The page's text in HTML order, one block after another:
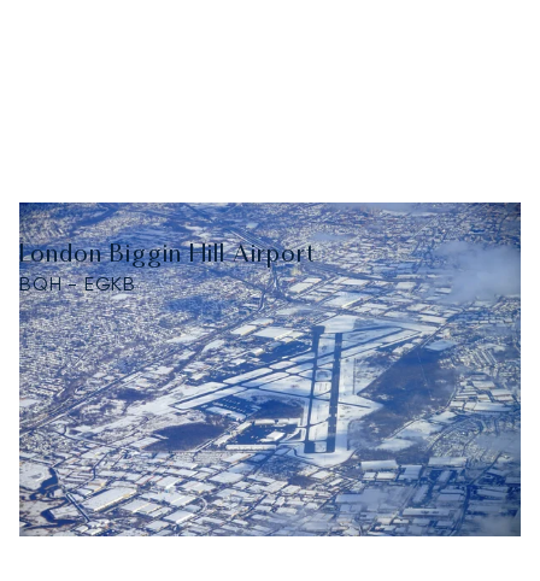
London Biggin Hill Airport
BQH - EGKB